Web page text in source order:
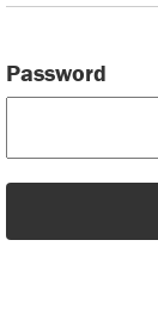
Password